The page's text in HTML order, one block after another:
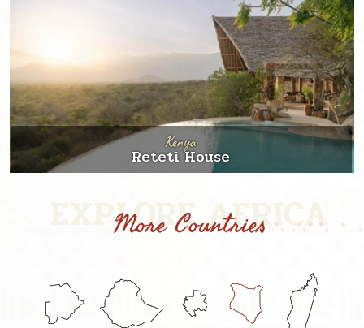
Kenya
Reteti House